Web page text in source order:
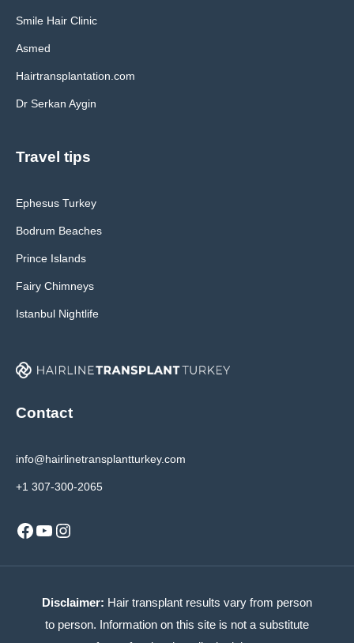
Smile Hair Clinic
Asmed
Hairtransplantation.com
Dr Serkan Aygin
Travel tips
Ephesus Turkey
Bodrum Beaches
Prince Islands
Fairy Chimneys
Istanbul Nightlife
Contact
info@hairlinetransplantturkey.com
+1 307-300-2065
Facebook
YouTube
Instagram
Disclaimer: Hair transplant results vary from person
to person. Information on this site is not a substitute